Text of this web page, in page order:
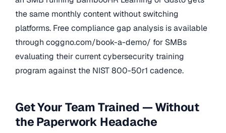
the same monthly content without switching
platforms. Free compliance gap analysis is available
through coggno.com/book-a-demo/ for SMBs
evaluating their current cybersecurity training
program against the NIST 800-50r1 cadence.
Get Your Team Trained — Without
the Paperwork Headache